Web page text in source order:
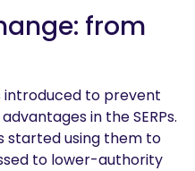
from
to prevent
in the SERPs.
started using them to
to lower-authority